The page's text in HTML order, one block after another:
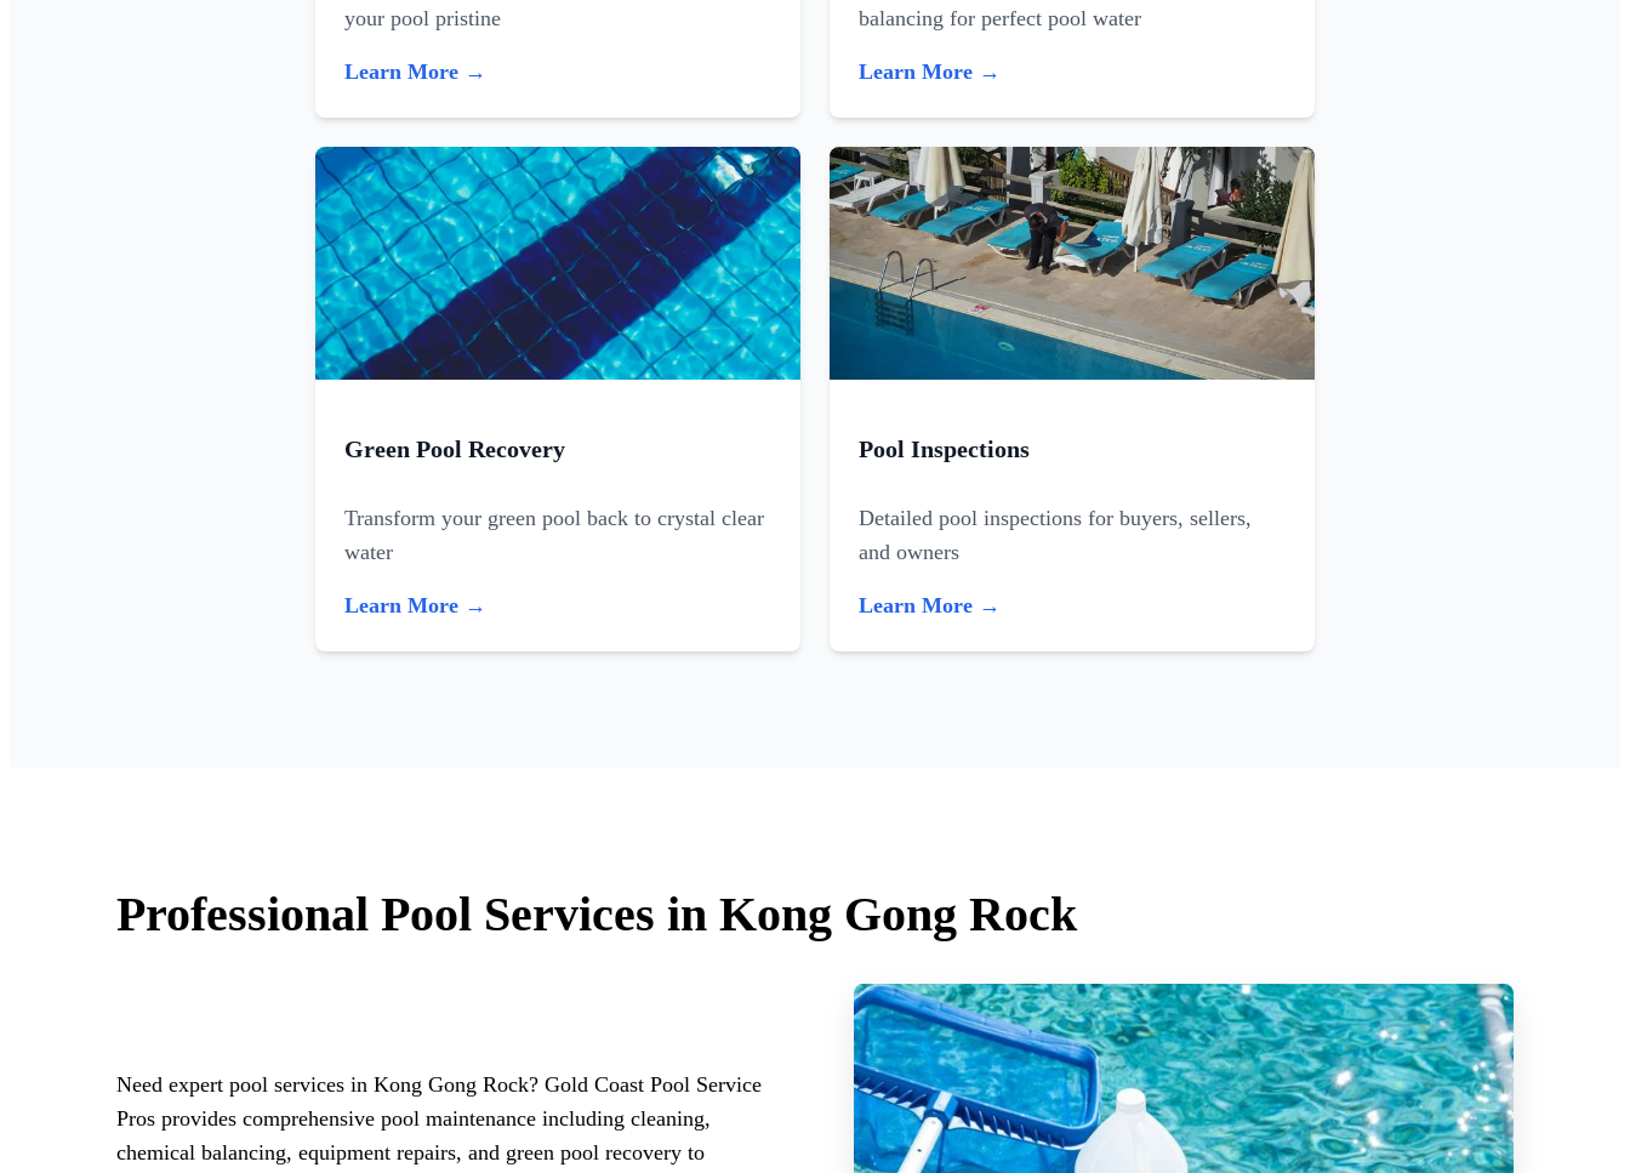
your pool pristine
Learn More →
balancing for perfect pool water
Learn More →
Green Pool Recovery
Transform your green pool back to crystal clear
water
Learn More →
Pool Inspections
Detailed pool inspections for buyers, sellers,
and owners
Learn More →
Professional Pool Services in Kong Gong Rock
Need expert pool services in Kong Gong Rock? Gold Coast Pool Service
Pros provides comprehensive pool maintenance including cleaning,
chemical balancing, equipment repairs, and green pool recovery to